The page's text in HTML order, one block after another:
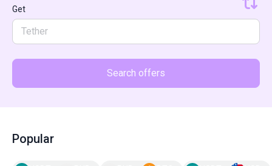
Get
Tether
Search offers
Popular